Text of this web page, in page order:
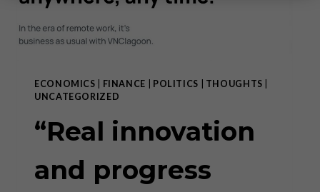
ECONOMICS FINANCE POLITICS THOUGHTS
UNCATEGORIZED
“Real innovation
and progress